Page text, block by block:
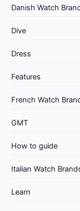
Danish Watch
Dive
Dress
Features
French Watch
GMT
How to guide
Italian Watch
Learn